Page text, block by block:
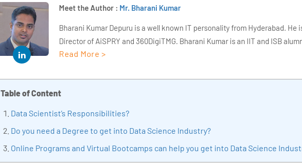
Meet the Author : Mr. Bharani Kumar
Bharani Kumar Depuru is a well known IT personality from Hyderabad. He
Director of AiSPRY and 360DigiTMG. Bharani Kumar is an IIT and ISB
years of experience, he held prominent positions in the IT elites like HSBC,
implementation, Data Analytics practice setup, Artificial Intelligence, Big
Industrial IoT, Business Intelligence and Business Management. Bharani
transition journey easy for his students. 360DigiTMG is at the forefront of
education, thereby bridging the gap between academia and industry.
Read More >
Table of Content
Data Scientist’s Responsibilities?
Do you need a Degree to get into Data Science Industry?
Online Programs and Virtual Bootcamps can help you get into Data Science